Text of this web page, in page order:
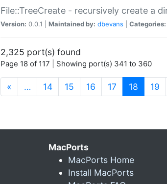
File::TreeCreate - recursively create a
Version: 0.0.1 | Maintained by: dbevans Categories:
2,325 port(s) found
Page 18 of 117 | Showing port(s) 341 to 360
« … 14 15 16 17 18 19
MacPorts
MacPorts Home
Install MacPorts